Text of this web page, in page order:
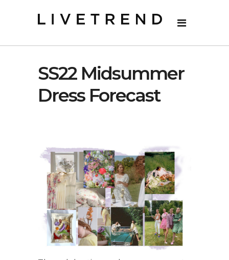
SS22 Midsummer
Dress Forecast